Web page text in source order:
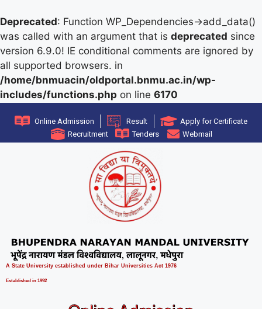
Deprecated: Function WP_Dependencies->add_data()
was called with an argument that is deprecated since
version 6.9.0! IE conditional comments are ignored by
all supported browsers. in
/home/bnmuacin/oldportal.bnmu.ac.in/wp-
includes/functions.php on line 6170
Online Admission Result
Apply for Certificate
Recruitment
Tenders Webmail
A State University established under Bihar Universities Act 1976
Established in 1992